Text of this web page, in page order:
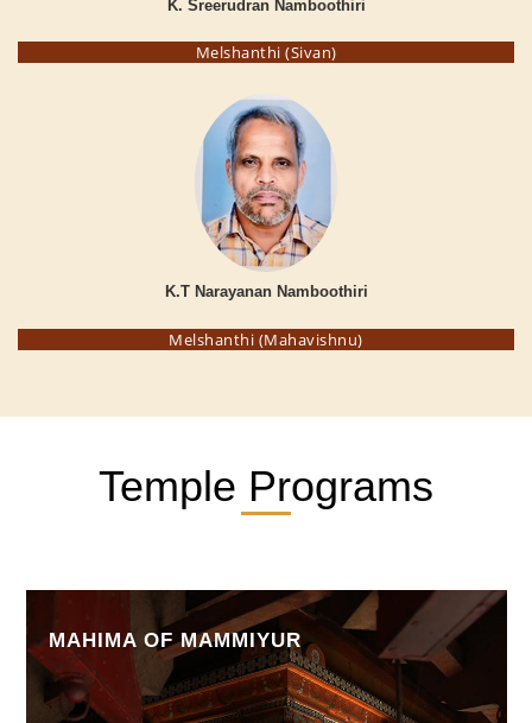
K. Sreerudran Namboothiri
Melshanthi (Sivan)
K.T Narayanan Namboothiri
Melshanthi (Mahavishnu)
Temple Programs
MAHIMA OF MAMMIYUR